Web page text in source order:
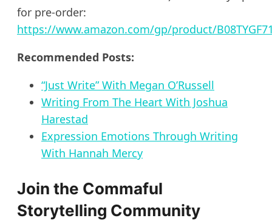
for pre-order:
https://www.amazon.com/gp/product/
Recommended Posts:
“Just Write” With Megan O’Russell
Writing From The Heart With Joshua
Harestad
Expression Emotions Through Writing
With Hannah Mercy
Join the Commaful
Storytelling Community